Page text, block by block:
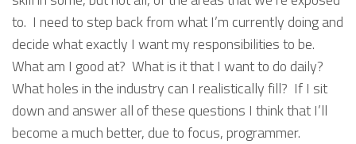
to. I need to step back from what I’m currently doing and
decide what exactly I want my responsibilities to be.
What am I good at? What is it that I want to do daily?
What holes in the industry can I realistically fill? If I sit
down and answer all of these questions I think that I’ll
become a much better, due to focus, programmer.